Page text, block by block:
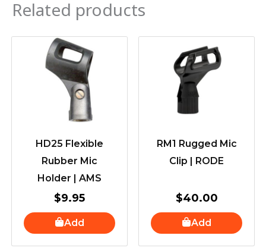
Related products
HD25 Flexible
Rubber Mic
Holder | AMS
$9.95
Add
RM1 Rugged Mic
Clip | RODE
$40.00
Add